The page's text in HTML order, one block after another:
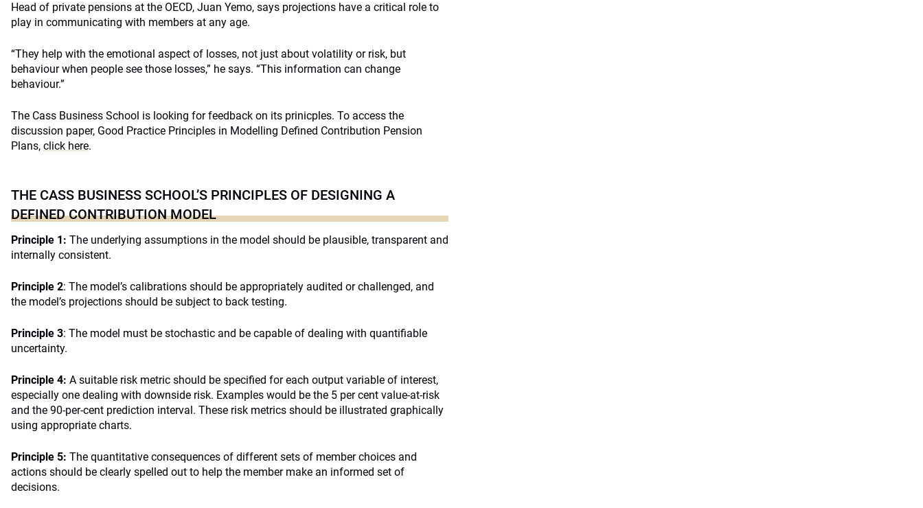
Head of private pensions at the OECD, Juan Yemo, says projections have a critical role to
play in communicating with members at any age.
“They help with the emotional aspect of losses, not just about volatility or risk, but
behaviour when people see those losses,” he says. “This information can change
behaviour.”
The Cass Business School is looking for feedback on its prinicples. To access the
discussion paper, Good Practice Principles in Modelling Defined Contribution Pension
Plans, click here.
THE CASS BUSINESS SCHOOL’S PRINCIPLES OF DESIGNING A
DEFINED CONTRIBUTION MODEL
Principle 1: The underlying assumptions in the model should be plausible, transparent and
internally consistent.
Principle 2: The model’s calibrations should be appropriately audited or challenged, and
the model’s projections should be subject to back testing.
Principle 3: The model must be stochastic and be capable of dealing with quantifiable
uncertainty.
Principle 4: A suitable risk metric should be specified for each output variable of interest,
especially one dealing with downside risk. Examples would be the 5 per cent value-at-risk
and the 90-per-cent prediction interval. These risk metrics should be illustrated graphically
using appropriate charts.
Principle 5: The quantitative consequences of different sets of member choices and
actions should be clearly spelled out to help the member make an informed set of
decisions.